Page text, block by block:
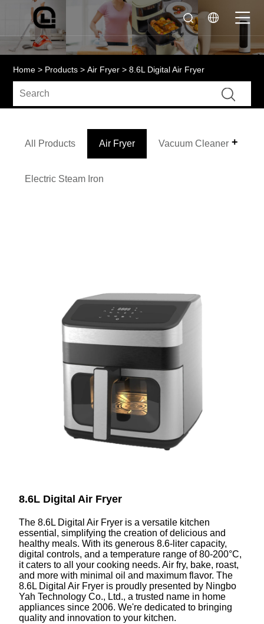
Home > Products >Air Fryer > 8.6L Digital Air Fryer
All Products Air Fryer Vacuum Cleaner
Electric Steam Iron
8.6L Digital Air Fryer
The 8.6L Digital Air Fryer is a versatile kitchen
essential, simplifying the creation of delicious and
healthy meals. With its generous 8.6-liter capacity,
digital controls, and a temperature range of 80-200°C,
it caters to all your cooking needs. Air fry, bake, roast,
and more with minimal oil and maximum flavor. The
8.6L Digital Air Fryer is proudly presented by Ningbo
Yah Technology Co., Ltd., a trusted name in home
appliances since 2006. We're dedicated to bringing
quality and innovation to your kitchen.